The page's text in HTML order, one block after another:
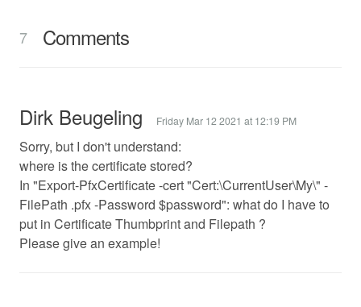
7 Comments
Dirk Beugeling Friday Mar 12 2021 at 12:19 PM
Sorry, but I don't understand:
where is the certificate stored?
In "Export-PfxCertificate -cert "Cert:\CurrentUser\My\" -
FilePath .pfx -Password $password": what do I have to
put in Certificate Thumbprint and Filepath ?
Please give an example!